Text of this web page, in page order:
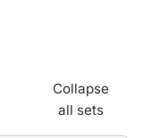
Collapse
all sets